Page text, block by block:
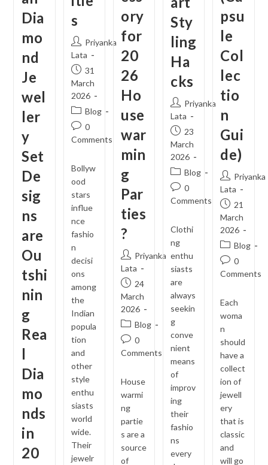
Dia
mo
nd
Je
wel
ler
y
Set
De
sig
ns
are
Ou
tshi
nin
g
Rea
l
Dia
mo
nds
in
20
s
Post
author:
Priyanka
Lata
Post
published:
31
March
2026
Post
category:
Blog
Post
comments:
0
Comments
Bollyw
ood
stars
influe
nce
fashio
n
decisi
ons
among
the
Indian
popula
tion
and
other
style
enthu
siasts
world
wide.
Their
jewelr
ory
for
20
26
Ho
use
war
min
g
Par
ties
?
Post
author:
Priyanka
Lata
Post
published:
24
March
2026
Post
category:
Blog
Post
comments:
0
Comments
House
warmi
ng
partie
s are a
source
of
Sty
ling
Ha
cks
Post
author:
Priyanka
Lata
Post
published:
23
March
2026
Post
category:
Blog
Post
comments:
0
Comments
Clothi
ng
enthu
siasts
are
always
seekin
g
conve
nient
means
of
improv
ing
their
fashio
ns
every
psu
le
Col
lec
tio
n
Gui
de)
Post
author:
Priyanka
Lata
Post
published:
21
March
2026
Post
category:
Blog
Post
comments:
0
Comments
Each
woma
n
should
have a
collect
ion of
jewell
ery
that is
classic
and
will go